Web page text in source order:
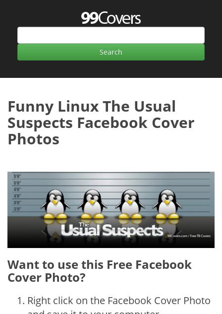
Funny Linux The Usual
Suspects Facebook Cover
Photos
Want to use this Free Facebook
Cover Photo?
Right click on the Facebook Cover Photo